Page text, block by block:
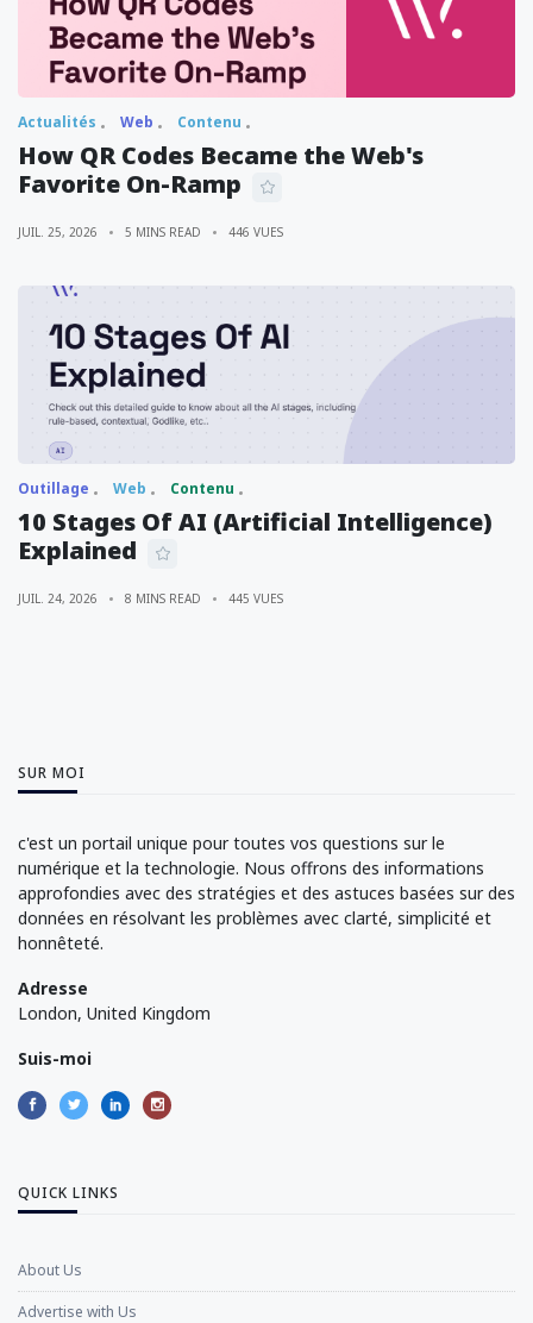
Actualités Web Contenu
How QR Codes Became the Web's
Favorite On-Ramp
JUIL. 25, 2026 5 MINS READ 446 VUES
Outillage Web Contenu
10 Stages Of AI (Artificial Intelligence)
Explained
JUIL. 24, 2026 8 MINS READ 445 VUES
SUR MOI
c'est un portail unique pour toutes vos questions sur le
numérique et la technologie. Nous offrons des informations
approfondies avec des stratégies et des astuces basées sur des
données en résolvant les problèmes avec clarté, simplicité et
honnêteté.
Adresse
London, United Kingdom
Suis-moi
QUICK LINKS
About Us
Advertise with Us